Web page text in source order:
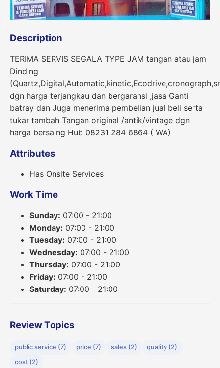
Description
TERIMA SERVIS SEGALA TYPE JAM tangan atau jam
Dinding
dgn harga terjangkau dan bergaransi ,jasa Ganti
batray dan Juga menerima pembelian jual beli serta
tukar tambah Tangan original /antik/vintage dgn
harga bersaing Hub 08231 284 6864 ( WA)
Attributes
Has Onsite Services
Work Time
Sunday: 07:00 - 21:00
Monday: 07:00 - 21:00
Tuesday: 07:00 - 21:00
Wednesday: 07:00 - 21:00
Thursday: 07:00 - 21:00
Friday: 07:00 - 21:00
Saturday: 07:00 - 21:00
Review Topics
public service (7) price (7) sales (2)
quality (2)
cost (2)